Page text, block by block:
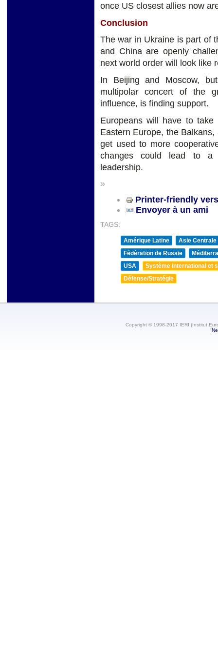
once US closest allies now
Conclusion
The war in Ukraine is part of
and China are openly
next world order will look like
In Beijing and Moscow,
multipolar concert of the
influence, is finding support.
Europeans will have to
Eastern Europe, the
get used to more
changes could lead to a
leadership.
»
Printer-friendly
Envoyer à un ami
TAGS:
Amérique Latine
Asie Centrale
Fédération de Russie
USA
Système international et
Défense/Stratégie
Copyright © 1998-2017 IERI (Institut